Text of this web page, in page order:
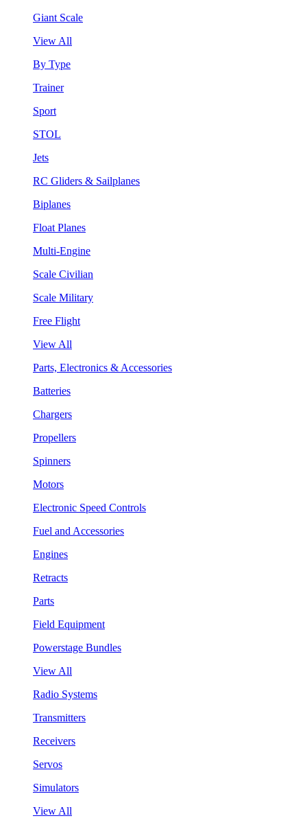
Giant Scale
View All
By Type
Trainer
Sport
STOL
Jets
RC Gliders & Sailplanes
Biplanes
Float Planes
Multi-Engine
Scale Civilian
Scale Military
Free Flight
View All
Parts, Electronics & Accessories
Batteries
Chargers
Propellers
Spinners
Motors
Electronic Speed Controls
Fuel and Accessories
Engines
Retracts
Parts
Field Equipment
Powerstage Bundles
View All
Radio Systems
Transmitters
Receivers
Servos
Simulators
View All